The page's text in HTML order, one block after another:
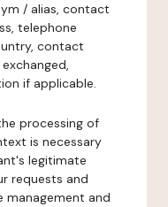
/ alias, contact
telephone
contact
if applicable.
processing of
is necessary
legitimate
requests and
management and